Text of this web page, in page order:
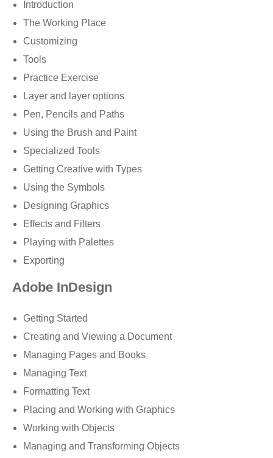
Introduction
The Working Place
Customizing
Tools
Practice Exercise
Layer and layer options
Pen, Pencils and Paths
Using the Brush and Paint
Specialized Tools
Getting Creative with Types
Using the Symbols
Designing Graphics
Effects and Filters
Playing with Palettes
Exporting
Adobe InDesign
Getting Started
Creating and Viewing a Document
Managing Pages and Books
Managing Text
Formatting Text
Placing and Working with Graphics
Working with Objects
Managing and Transforming Objects